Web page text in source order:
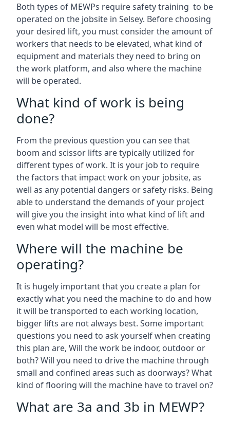
Both types of MEWPs require safety training to be
operated on the jobsite in Selsey. Before choosing
your desired lift, you must consider the amount of
workers that needs to be elevated, what kind of
equipment and materials they need to bring on
the work platform, and also where the machine
will be operated.
What kind of work is being
done?
From the previous question you can see that
boom and scissor lifts are typically utilized for
different types of work. It is your job to require
the factors that impact work on your jobsite, as
well as any potential dangers or safety risks. Being
able to understand the demands of your project
will give you the insight into what kind of lift and
even what model will be most effective.
Where will the machine be
operating?
It is hugely important that you create a plan for
exactly what you need the machine to do and how
it will be transported to each working location,
bigger lifts are not always best. Some important
questions you need to ask yourself when creating
this plan are, Will the work be indoor, outdoor or
both? Will you need to drive the machine through
small and confined areas such as doorways? What
kind of flooring will the machine have to travel on?
What are 3a and 3b in MEWP?